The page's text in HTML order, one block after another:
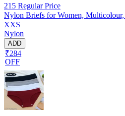
215 Regular Price
Nylon Briefs for Women,
XXS
Nylon
ADD
₹284
OFF